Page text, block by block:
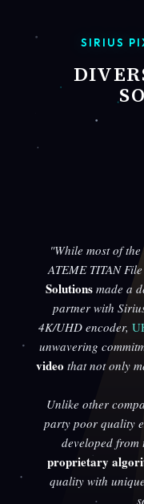
SIRIUS
"While most of
ATEME TITAN
Solutions made a
partner with
4K/UHD encoder,
unwavering
video that not only
Unlike other
party poor quality
developed
proprietary
quality with